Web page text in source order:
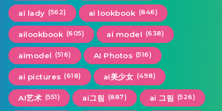
ai lady (562) ai lookbook (846)
ailookbook (605) ai model (638)
aimodel (516) AI Photos (516)
ai pictures (618) ai美少女 (498)
AI艺术 (551) ai그림 (887) ai 그림 (526)